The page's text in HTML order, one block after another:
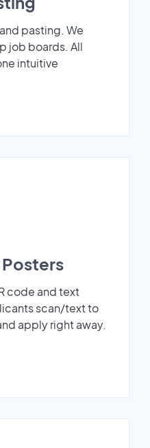
pasting. We
job boards. All
intuitive
code and text
scan/text to
apply right away.